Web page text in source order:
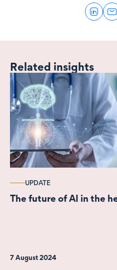
Related insights
UPDATE
The future of AI in the
7 August 2024